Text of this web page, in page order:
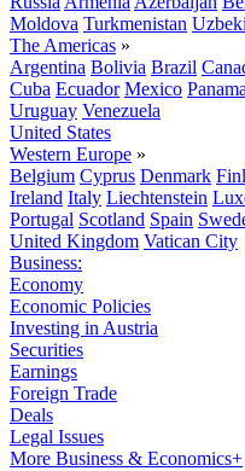
Moldova Turkmenistan
The Americas »
Argentina Bolivia Brazil
Cuba Ecuador Mexico Panama
Uruguay Venezuela
United States
Western Europe »
Belgium Cyprus Denmark
Ireland Italy Liechtenstein
Portugal Scotland Spain
United Kingdom Vatican City
Business:
Economy
Economic Policies
Investing in Austria
Securities
Earnings
Foreign Trade
Deals
Legal Issues
More Business & Economics+